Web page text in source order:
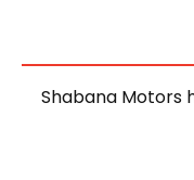
Shabana Motors